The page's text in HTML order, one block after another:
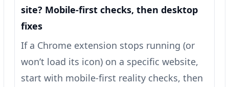
site? Mobile-first checks, then desktop
fixes
If a Chrome extension stops running (or
won’t load its icon) on a specific website,
start with mobile-first reality checks, then